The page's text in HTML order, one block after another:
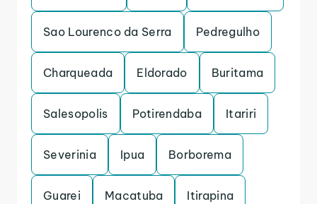
Sao Lourenco da Serra Pedregulho
Charqueada Eldorado Buritama
Salesopolis Potirendaba Itariri
Severinia Ipua Borborema
Guarei Macatuba Itirapina